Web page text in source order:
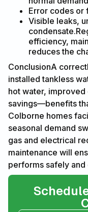
Error codes or
Visible leaks,
efficiency,
reduces the
ConclusionA
installed tankless
hot water,
savings—benefits
Colborne homes
seasonal demand
gas and electrical
maintenance will
performs safely